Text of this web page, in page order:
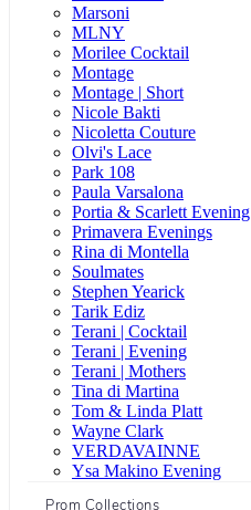
Marsoni
MLNY
Morilee Cocktail
Montage
Montage | Short
Nicole Bakti
Nicoletta Couture
Olvi's Lace
Park 108
Paula Varsalona
Portia & Scarlett Evening
Primavera Evenings
Rina di Montella
Soulmates
Stephen Yearick
Tarik Ediz
Terani | Cocktail
Terani | Evening
Terani | Mothers
Tina di Martina
Tom & Linda Platt
Wayne Clark
VERDAVAINNE
Ysa Makino Evening
Prom Collections